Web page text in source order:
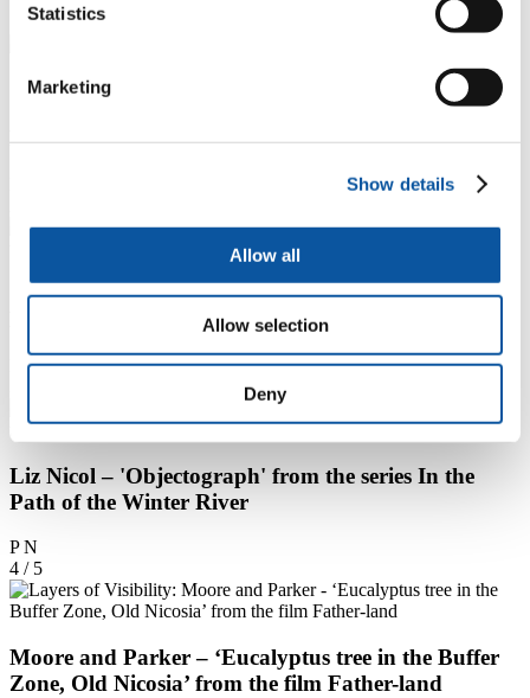
Statistics
Marketing
Show details
Allow all
Allow selection
Deny
1 / 5
Carole Baker – ‘Untitled’ from the series Sensing the
Familiar
Chris Cook – ‘Lookout Vase, 2017’ from the series
N
Liz Nicol – 'Objectograph' from the series In the
Path of the Winter River
P N
4 / 5
Moore and Parker – ‘Eucalyptus tree in the Buffer
Zone, Old Nicosia’ from the film Father-land